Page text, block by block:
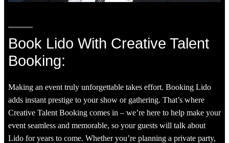
Book Lido With Creative Talent
Booking:
Making an event truly unforgettable takes effort. Booking Lido
adds instant prestige to your show or gathering. That’s where
Creative Talent Booking comes in – we’re here to help make your
event seamless and memorable, so your guests will talk about
Lido for years to come. Whether you’re planning a private party,